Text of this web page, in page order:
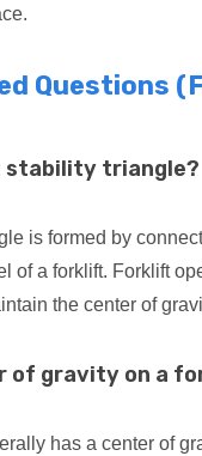
Questions
triangle?
is formed by
of a forklift. Forklift
the center of
of gravity on a
has a center of